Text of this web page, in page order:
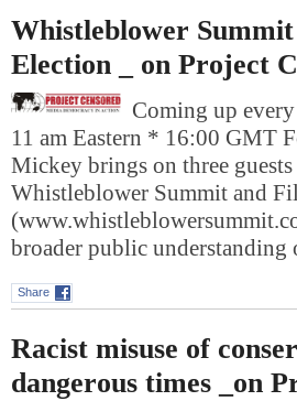
Whistleblower
Election _ on Project
Coming up
11 am Eastern * 16:00 GMT
Mickey brings on three
Whistleblower Summit and
broader public
Share
Racist misuse of
dangerous times _on